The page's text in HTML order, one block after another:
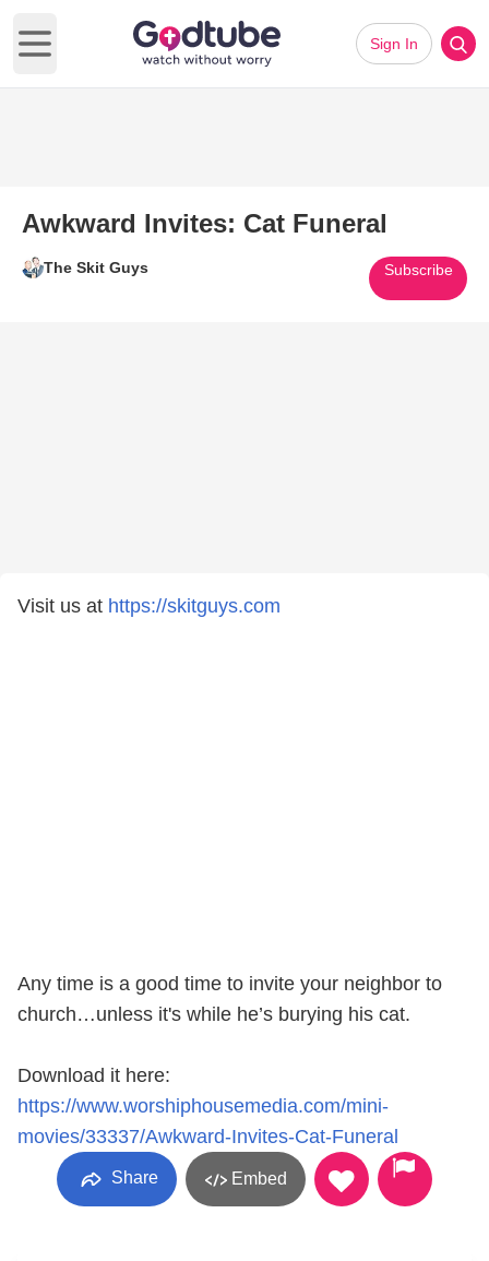
Open main menu
Sign In
Awkward Invites: Cat Funeral
The Skit Guys Subscribe
Visit us at https://skitguys.com
Any time is a good time to invite your neighbor to
church…unless it's while he’s burying his cat.
Download it here:
https://www.worshiphousemedia.com/mini-
movies/33337/Awkward-Invites-Cat-Funeral
Share Embed